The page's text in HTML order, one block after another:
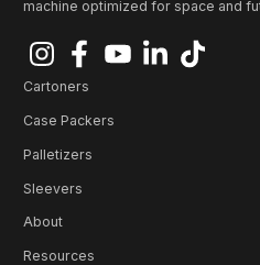
machine optimized for space and
Cartoners
Case Packers
Palletizers
Sleevers
About
Resources